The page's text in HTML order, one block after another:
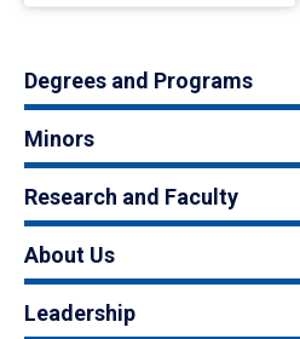
Degrees and Programs
Minors
Research and Faculty
About Us
Leadership